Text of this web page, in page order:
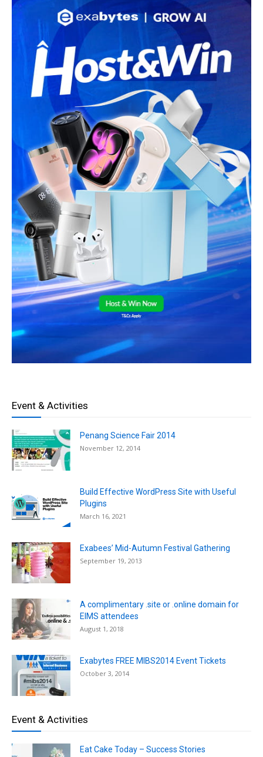
Event & Activities
Penang Science Fair 2014
November 12, 2014
Build Effective WordPress Site with Useful
Plugins
March 16, 2021
Exabees’ Mid-Autumn Festival Gathering
September 19, 2013
A complimentary .site or .online domain for
EIMS attendees
August 1, 2018
Exabytes FREE MIBS2014 Event Tickets
October 3, 2014
Event & Activities
Eat Cake Today – Success Stories